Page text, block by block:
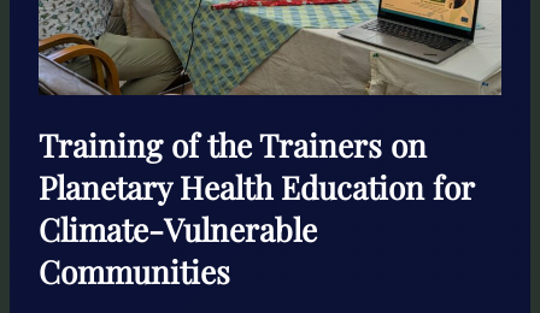
Training of the Trainers on
Planetary Health Education for
Climate-Vulnerable
Communities